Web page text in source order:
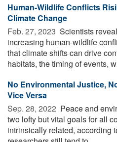
Human-Wildlife Conflicts
Climate Change
Feb. 27, 2023  Scientists
increasing human-wildlife
that climate shifts can drive
habitats, the timing of events,
No Environmental Justice,
Vice Versa
Sep. 28, 2022  Peace and
two lofty but vital goals for all
intrinsically related, according